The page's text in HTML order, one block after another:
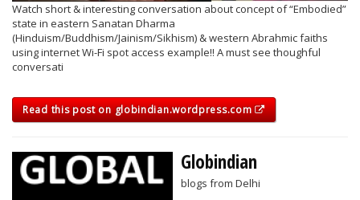
Watch short & interesting conversation about concept of “Embodied”
state in eastern Sanatan Dharma
(Hinduism/Buddhism/Jainism/Sikhism) & western Abrahmic faiths
using internet Wi-Fi spot access example!! A must see thoughful
conversati
Read this post on globindian.wordpress.com
Globindian
blogs from Delhi